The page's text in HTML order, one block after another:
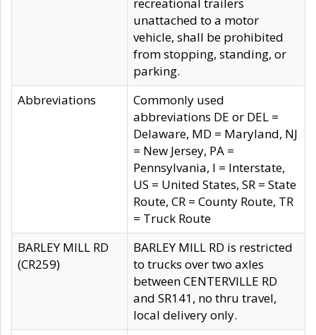
unattached to a motor
vehicle, shall be prohibited
from stopping, standing, or
parking.
Abbreviations
Commonly used
abbreviations DE or DEL =
Delaware, MD = Maryland, NJ
= New Jersey, PA =
Pennsylvania, I = Interstate,
US = United States, SR = State
Route, CR = County Route, TR
= Truck Route
BARLEY MILL RD
(CR259)
BARLEY MILL RD is restricted
to trucks over two axles
between CENTERVILLE RD
and SR141, no thru travel,
local delivery only.